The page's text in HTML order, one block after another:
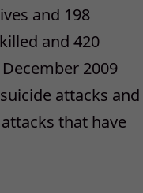
and 198
and 420
2009
attacks and
that have